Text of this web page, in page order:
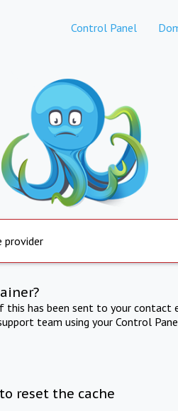
Control Panel
provider
this has been sent to your contact
team using your Control
reset the cache